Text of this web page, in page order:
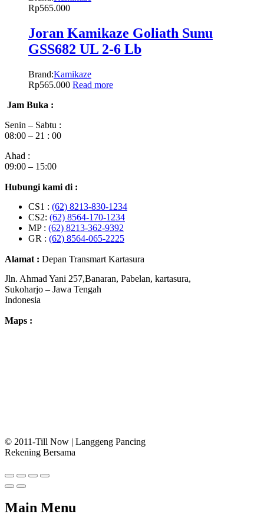
Rp565.000
Joran Kamikaze Goliath Sunu
GSS682 UL 2-6 Lb
Brand:Kamikaze
Rp565.000 Read more
Jam Buka :
Senin – Sabtu :
08:00 – 21 : 00
Ahad :
09:00 – 15:00
Hubungi kami di :
CS1 : (62) 8213-830-1234
CS2: (62) 8564-170-1234
MP : (62) 8213-362-9392
GR : (62) 8564-065-2225
Alamat : Depan Transmart Kartasura
Jln. Ahmad Yani 257,Banaran, Pabelan, kartasura,
Sukoharjo – Jawa Tengah
Indonesia
Maps :
© 2011-Till Now | Langgeng Pancing
Rekening Bersama
Main Menu